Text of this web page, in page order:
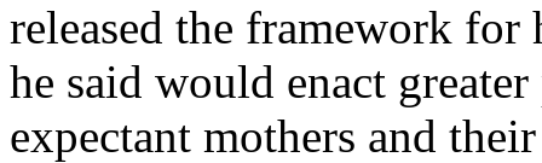
released the framework
he said would enact
expectant mothers and